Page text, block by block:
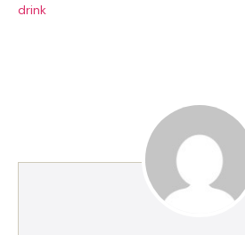
drink